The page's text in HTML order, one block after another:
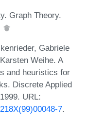
Graph Theory.
Gabriele
Weihe. A
and heuristics for
Discrete Applied
URL:
7.